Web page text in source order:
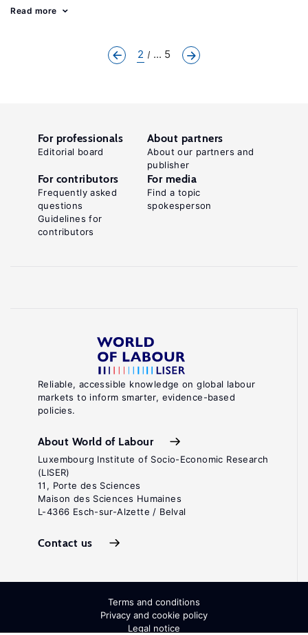
Read more
2 ... 5
Reliable, accessible knowledge on global labour
markets to inform smarter, evidence-based
policies.
About World of Labour
Luxembourg Institute of Socio-Economic Research
(LISER)
11, Porte des Sciences
Maison des Sciences Humaines
L-4366 Esch-sur-Alzette / Belval
Contact us
For professionals
Editorial board
About partners
About our partners and
publisher
For contributors
Frequently asked
questions
Guidelines for
contributors
For media
Find a topic
spokesperson
Terms and conditions
Privacy and cookie policy
Legal notice